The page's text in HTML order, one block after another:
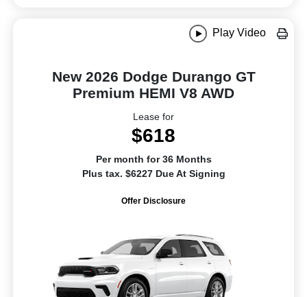
Play Video
New 2026 Dodge Durango GT
Premium HEMI V8 AWD
Lease for
$618
Per month for 36 Months
Plus tax. $6227 Due At Signing
Offer Disclosure